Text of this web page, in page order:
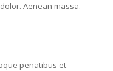
Aenean massa.
penatibus et